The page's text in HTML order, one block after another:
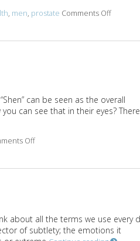
, men, prostate Comments Offon
can be seen as the overall
can see that in their eyes?
Offon Mental/Emotional Aspects
about all the terms we use every
of subtlety; the emotions it